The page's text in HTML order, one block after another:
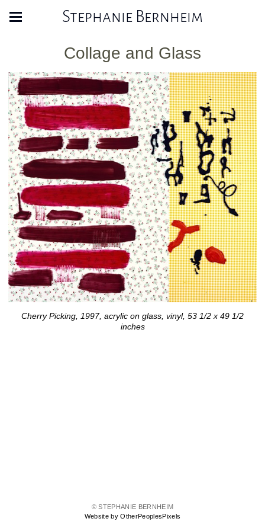
Stephanie Bernheim
Collage and Glass
Cherry Picking, 1997, acrylic on glass, vinyl, 53 1/2 x 49 1/2
inches
© STEPHANIE BERNHEIM
Website by OtherPeoplesPixels